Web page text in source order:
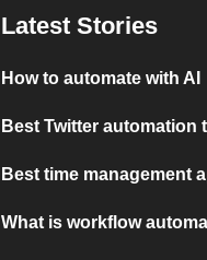
Latest Stories
How to automate with AI
Best Twitter automation
Best time management
What is workflow